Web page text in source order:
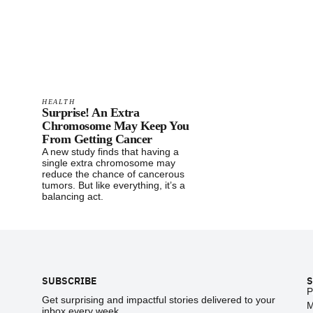
HEALTH
Surprise! An Extra
Chromosome May Keep You
From Getting Cancer
A new study finds that having a
single extra chromosome may
reduce the chance of cancerous
tumors. But like everything, it’s a
balancing act.
SUBSCRIBE
Get surprising and impactful stories delivered to your
inbox every week.